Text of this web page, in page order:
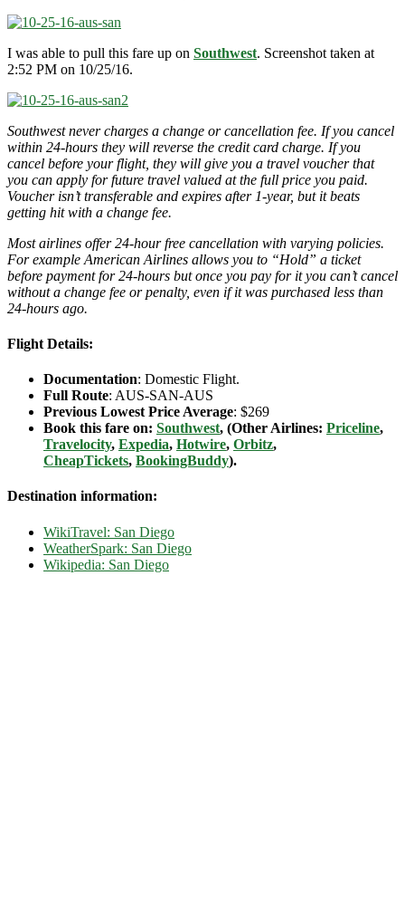
I was able to pull this fare up on Southwest. Screenshot taken at
2:52 PM on 10/25/16.
Southwest never charges a change or cancellation fee. If you cancel
within 24-hours they will reverse the credit card charge. If you
cancel before your flight, they will give you a travel voucher that
you can apply for future travel valued at the full price you paid.
Voucher isn’t transferable and expires after 1-year, but it beats
getting hit with a change fee.
Most airlines offer 24-hour free cancellation with varying policies.
For example American Airlines allows you to “Hold” a ticket
before payment for 24-hours but once you pay for it you can’t cancel
without a change fee or penalty, even if it was purchased less than
24-hours ago.
Flight Details:
Documentation: Domestic Flight.
Full Route: AUS-SAN-AUS
Previous Lowest Price Average: $269
Book this fare on: Southwest, (Other Airlines: Priceline,
Travelocity, Expedia, Hotwire, Orbitz,
CheapTickets, BookingBuddy).
Destination information:
WikiTravel: San Diego
WeatherSpark: San Diego
Wikipedia: San Diego